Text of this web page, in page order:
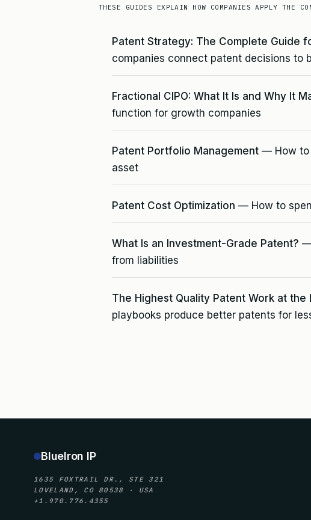
THESE GUIDES EXPLAIN HOW COMPANIES APPLY THE
Patent Strategy: The Complete Guide
companies connect patent decisions to
Fractional CIPO: What It Is and Why It
function for growth companies
Patent Portfolio Management — How to
asset
Patent Cost Optimization — How to
What Is an Investment-Grade Patent? —
from liabilities
The Highest Quality Patent Work at the
playbooks produce better patents for
BlueIron IP
1635 FOXTRAIL DR., STE 321
LOVELAND, CO 80538 · USA
+1.970.776.4355